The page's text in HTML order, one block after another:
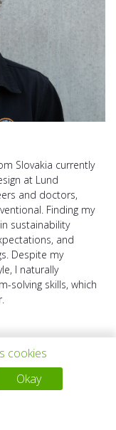
Slovakia currently
at Lund
and doctors,
Finding my
sustainability
and
Despite my
I naturally
solving skills, which
cookies
Okay